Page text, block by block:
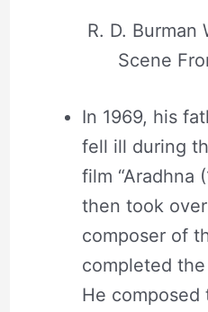
R. D. Burman
Scene
In 1969, his
fell ill during
film “Aradhna
then took
composer of
completed
He composed